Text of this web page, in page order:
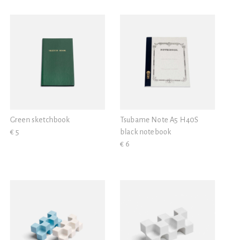
Green sketchbook
€ 5
Tsubame Note A5 H40S
black notebook
€ 6